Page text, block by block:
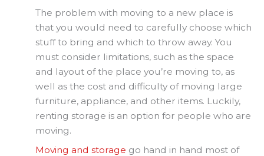
The problem with moving to a new place is
that you would need to carefully choose which
stuff to bring and which to throw away. You
must consider limitations, such as the space
and layout of the place you’re moving to, as
well as the cost and difficulty of moving large
furniture, appliance, and other items. Luckily,
renting storage is an option for people who are
moving.
Moving and storage go hand in hand most of